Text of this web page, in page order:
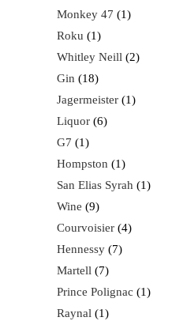
Monkey 47
1
Roku
1
Whitley Neill
2
Gin
18
Jagermeister
1
Liquor 6
G7
1
Hompston
1
San Elias Syrah
1
Wine
9
Courvoisier 4
Hennessy
7
Martell
7
Prince Polignac
1
Raynal
1